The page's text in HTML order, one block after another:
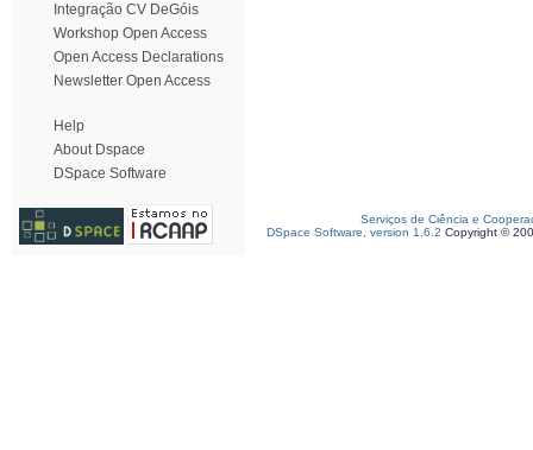
Integração CV DeGóis
Workshop Open Access
Open Access Declarations
Newsletter Open Access
Help
About Dspace
DSpace Software
Serviços de Ciência e
DSpace Software, version 1.6.2 Copyright ©